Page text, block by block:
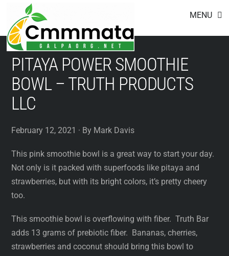
content
MENU
PITAYA POWER SMOOTHIE
BOWL – TRUTH PRODUCTS
LLC
February 12, 2021 · By Mark Davis
This pink smoothie bowl is a great way to start your day.
Not only is it packed with superfoods like pitaya and
strawberries, but with its bright colors, it’s pretty cheery
too.
This smoothie bowl is overflowing with fiber. Truth Bar
adds 13 grams of prebiotic fiber. Bananas, cherries,
strawberries and coconut should bring this bowl to